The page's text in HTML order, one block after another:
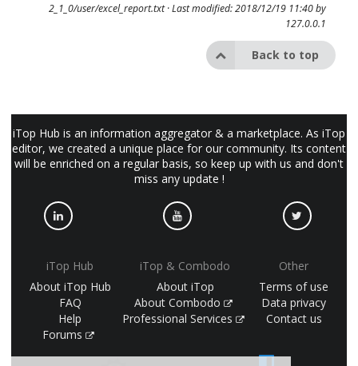
2_1_0/user/excel_report.txt· Last modified: 2018/12/19 11:40 by
127.0.0.1
Back to top
iTop Hub is an information aggregator & a marketplace. As iTop
editor, we created a unique place for our community. Its content
will be enriched on a regular basis, so keep up with us and don't
miss any update !
iTop Hub
About iTop Hub
FAQ
Help
Forums
iTop & Combodo
About iTop
About Combodo
Professional Services
Other
Terms of use
Data privacy
Contact us